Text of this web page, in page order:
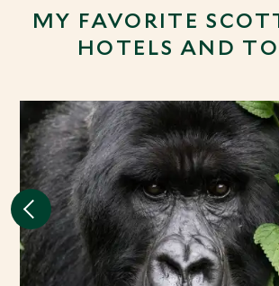
MY FAVORITE
HOTELS AND